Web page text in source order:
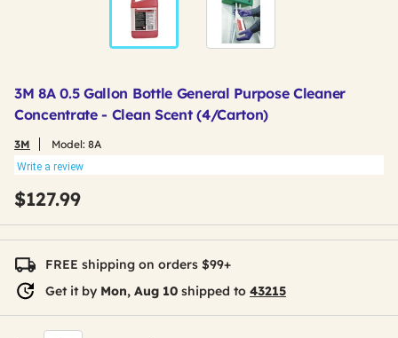
3M 8A 0.5 Gallon Bottle General Purpose Cleaner
Concentrate - Clean Scent (4/Carton)
3M Model: 8A
Write a review
$127.99
FREE shipping on orders $99+
Get it by Mon, Aug 10 shipped to 43215